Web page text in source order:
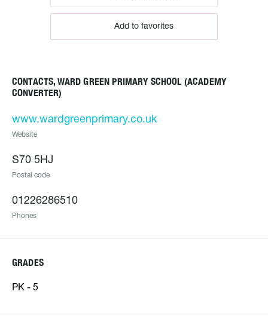
Add to favorites
CONTACTS, WARD GREEN PRIMARY SCHOOL (ACADEMY
CONVERTER)
www.wardgreenprimary.co.uk
Website
S70 5HJ
Postal code
01226286510
Phones
GRADES
PK - 5